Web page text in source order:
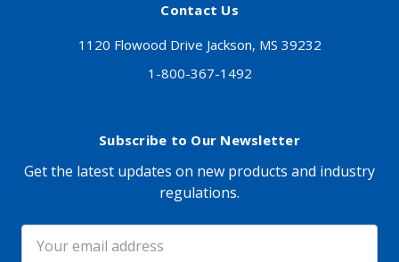
Contact Us
1120 Flowood Drive Jackson, MS 39232
1-800-367-1492
Subscribe to Our Newsletter
Get the latest updates on new products and industry
regulations.
Email
Address